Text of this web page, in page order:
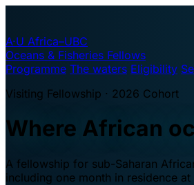
A·U Africa–UBC
Oceans & Fisheries Fellows
Programme The waters Eligibility
Visiting Fellowship · 2026 Cohort
Where African
A fellowship for sub-Saharan
including one month in residence